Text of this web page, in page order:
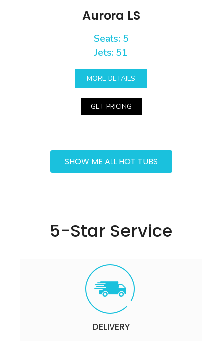
Aurora LS
Seats: 5
Jets: 51
MORE DETAILS
GET PRICING
SHOW ME ALL HOT TUBS
5-Star Service
DELIVERY